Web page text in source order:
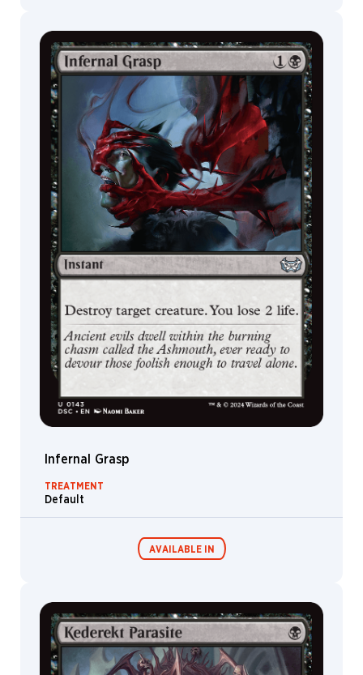
Commander
Decks
Punishment
Infernal Grasp
TREATMENT
Default
AVAILABLE IN
Commander
Decks
Punishment